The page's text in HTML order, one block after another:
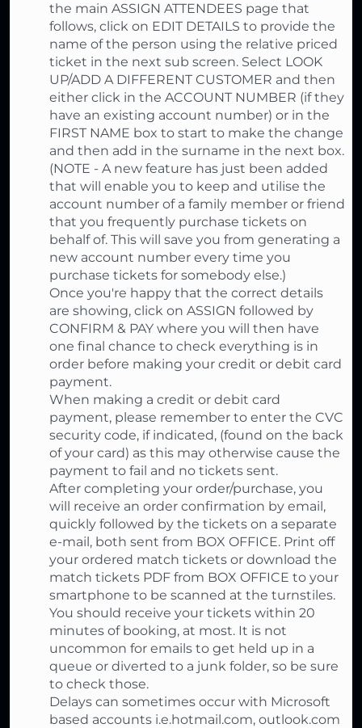
the main ASSIGN ATTENDEES page that
follows, click on EDIT DETAILS to provide the
name of the person using the relative priced
ticket in the next sub screen. Select LOOK
UP/ADD A DIFFERENT CUSTOMER and then
either click in the ACCOUNT NUMBER (if they
have an existing account number) or in the
FIRST NAME box to start to make the change
and then add in the surname in the next box.
(NOTE - A new feature has just been added
that will enable you to keep and utilise the
account number of a family member or friend
that you frequently purchase tickets on
behalf of. This will save you from generating a
new account number every time you
purchase tickets for somebody else.)
Once you're happy that the correct details
are showing, click on ASSIGN followed by
CONFIRM & PAY where you will then have
one final chance to check everything is in
order before making your credit or debit card
payment.
When making a credit or debit card
payment, please remember to enter the CVC
security code, if indicated, (found on the back
of your card) as this may otherwise cause the
payment to fail and no tickets sent.
After completing your order/purchase, you
will receive an order confirmation by email,
quickly followed by the tickets on a separate
e-mail, both sent from BOX OFFICE. Print off
your ordered match tickets or download the
match tickets PDF from BOX OFFICE to your
smartphone to be scanned at the turnstiles.
You should receive your tickets within 20
minutes of booking, at most. It is not
uncommon for emails to get held up in a
queue or diverted to a junk folder, so be sure
to check those.
Delays can sometimes occur with Microsoft
based accounts i.e.hotmail.com, outlook.com